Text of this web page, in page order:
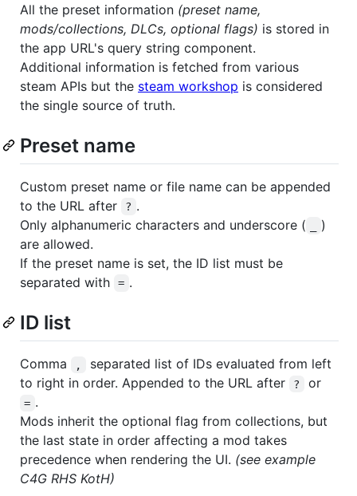
All the preset information (preset name,
mods/collections, DLCs, optional flags) is stored in
the app URL's query string component.
Additional information is fetched from various
steam APIs but the steam workshop is considered
the single source of truth.
Preset name
Custom preset name or file name can be appended
to the URL after
? .
Only alphanumeric characters and underscore (
)
are allowed.
If the preset name is set, the ID list must be
separated with
= .
ID list
Comma ,
separated list of IDs evaluated from left
to right in order. Appended to the URL after
? or
= .
Mods inherit the optional flag from collections, but
the last state in order affecting a mod takes
precedence when rendering the UI. (see example
C4G RHS KotH)